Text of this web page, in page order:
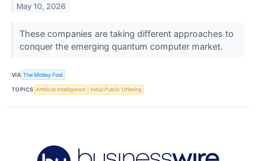
May 10, 2026
These companies are taking different approaches to
conquer the emerging quantum computer market.
VIA The Motley Fool
TOPICS Artificial Intelligence Initial Public Offering